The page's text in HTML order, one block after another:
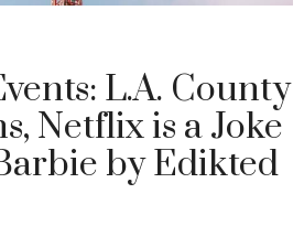
L.A. County
Netflix is a Joke
by Edikted